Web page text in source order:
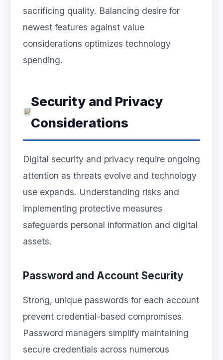
sacrificing quality. Balancing desire for
newest features against value
considerations optimizes technology
spending.
Security and Privacy
Considerations
Digital security and privacy require ongoing
attention as threats evolve and technology
use expands. Understanding risks and
implementing protective measures
safeguards personal information and digital
assets.
Password and Account Security
Strong, unique passwords for each account
prevent credential-based compromises.
Password managers simplify maintaining
secure credentials across numerous